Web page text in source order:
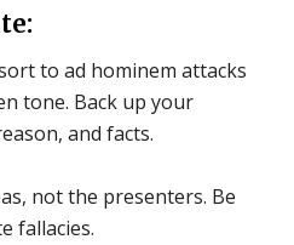
to ad hominem attacks
tone. Back up your
and facts.
not the presenters. Be
fallacies.